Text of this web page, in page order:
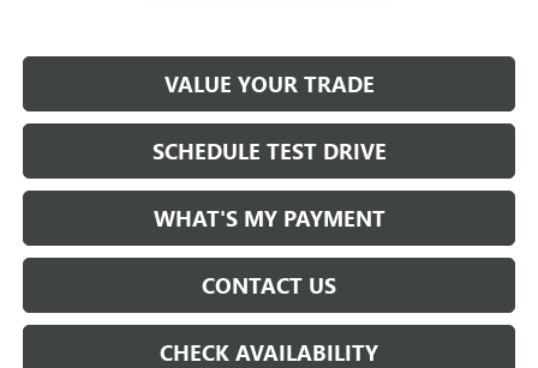
VALUE YOUR TRADE
SCHEDULE TEST DRIVE
WHAT'S MY PAYMENT
CONTACT US
CHECK AVAILABILITY